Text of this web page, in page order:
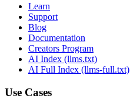
Learn
Support
Blog
Documentation
Creators Program
AI Index (llms.txt)
AI Full Index (llms-full.txt)
Use Cases